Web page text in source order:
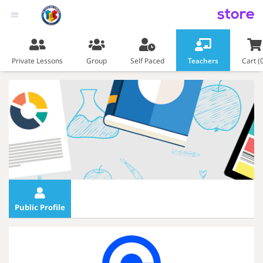
store
Private Lessons Group Self Paced Teachers Cart
Public Profile